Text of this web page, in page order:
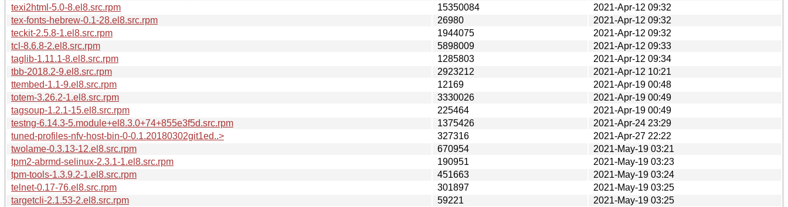
texi2html-5.0-8.el8.src.rpm
15350084
2021-Apr-12 09:32
tex-fonts-hebrew-0.1-28.el8.src.rpm
26980
2021-Apr-12 09:32
teckit-2.5.8-1.el8.src.rpm
1944075
2021-Apr-12 09:32
tcl-8.6.8-2.el8.src.rpm
5898009
2021-Apr-12 09:33
taglib-1.11.1-8.el8.src.rpm
1285803
2021-Apr-12 09:34
tbb-2018.2-9.el8.src.rpm
2923212
2021-Apr-12 10:21
ttembed-1.1-9.el8.src.rpm
12169
2021-Apr-19 00:48
totem-3.26.2-1.el8.src.rpm
3330026
2021-Apr-19 00:49
tagsoup-1.2.1-15.el8.src.rpm
225464
2021-Apr-19 00:49
testng-6.14.3-5.module+el8.3.0+74+855e3f5d.src.rpm
1375426
2021-Apr-24 23:29
tuned-profiles-nfv-host-bin-0-0.1.20180302git1ed..>
327316
2021-Apr-27 22:22
twolame-0.3.13-12.el8.src.rpm
670954
2021-May-19 03:21
tpm2-abrmd-selinux-2.3.1-1.el8.src.rpm
190951
2021-May-19 03:23
tpm-tools-1.3.9.2-1.el8.src.rpm
451663
2021-May-19 03:24
telnet-0.17-76.el8.src.rpm
301897
2021-May-19 03:25
targetcli-2.1.53-2.el8.src.rpm
59221
2021-May-19 03:25